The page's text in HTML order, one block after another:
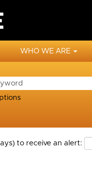
WHO WE ARE
to receive an alert: